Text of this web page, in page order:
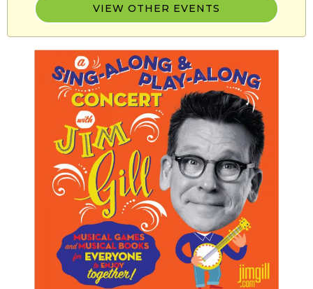
VIEW OTHER EVENTS